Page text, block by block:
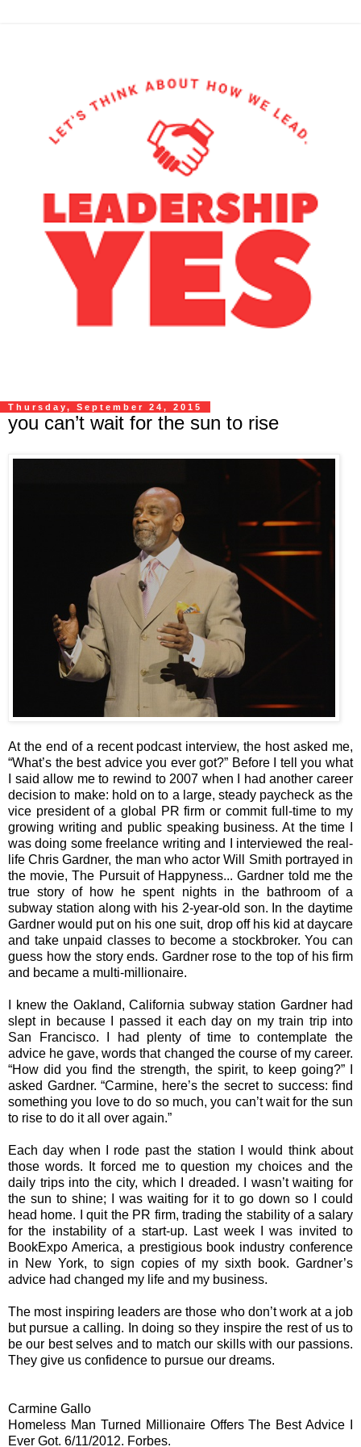
Thursday, September 24, 2015
you can’t wait for the sun to rise
At the end of a recent podcast interview, the host asked me,
“What’s the best advice you ever got?” Before I tell you what
I said allow me to rewind to 2007 when I had another career
decision to make: hold on to a large, steady paycheck as the
vice president of a global PR firm or commit full-time to my
growing writing and public speaking business. At the time I
was doing some freelance writing and I interviewed the real-
life Chris Gardner, the man who actor Will Smith portrayed in
the movie, The Pursuit of Happyness... Gardner told me the
true story of how he spent nights in the bathroom of a
subway station along with his 2-year-old son. In the daytime
Gardner would put on his one suit, drop off his kid at daycare
and take unpaid classes to become a stockbroker. You can
guess how the story ends. Gardner rose to the top of his firm
and became a multi-millionaire.
I knew the Oakland, California subway station Gardner had
slept in because I passed it each day on my train trip into
San Francisco. I had plenty of time to contemplate the
advice he gave, words that changed the course of my career.
“How did you find the strength, the spirit, to keep going?” I
asked Gardner. “Carmine, here’s the secret to success: find
something you love to do so much, you can’t wait for the sun
to rise to do it all over again.”
Each day when I rode past the station I would think about
those words. It forced me to question my choices and the
daily trips into the city, which I dreaded. I wasn’t waiting for
the sun to shine; I was waiting for it to go down so I could
head home. I quit the PR firm, trading the stability of a salary
for the instability of a start-up. Last week I was invited to
BookExpo America, a prestigious book industry conference
in New York, to sign copies of my sixth book. Gardner’s
advice had changed my life and my business.
The most inspiring leaders are those who don’t work at a job
but pursue a calling. In doing so they inspire the rest of us to
be our best selves and to match our skills with our passions.
They give us confidence to pursue our dreams.
Carmine Gallo
Homeless Man Turned Millionaire Offers The Best Advice I
Ever Got. 6/11/2012. Forbes.